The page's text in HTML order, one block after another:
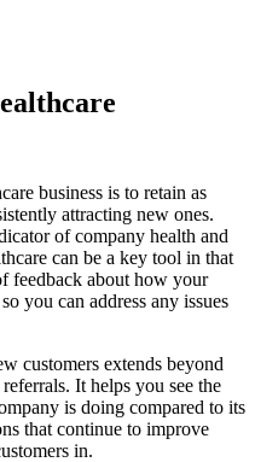
business is to retain as
attracting new ones.
of company health and
can be a key tool in that
feedback about how your
you can address any issues
customers extends beyond
It helps you see the
is doing compared to its
that continue to improve
in.